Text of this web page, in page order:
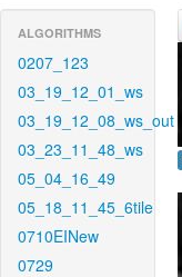
ALGORITHMS
0207_123
03_19_12_01_ws
03_19_12_08_ws_out
03_23_11_48_ws
05_04_16_49
05_18_11_45_6tile
0710EINew
0729